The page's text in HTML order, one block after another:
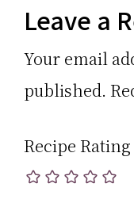
Reader
Leave a
Your email
published.
Recipe Rating